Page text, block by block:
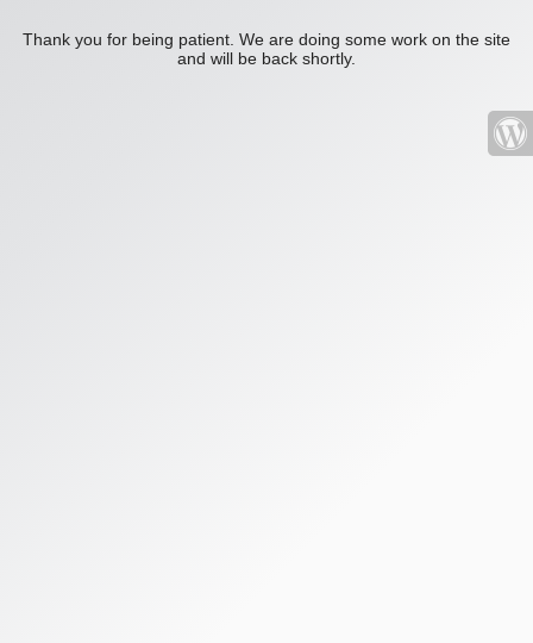
Thank you for being patient. We are doing some work on the site
and will be back shortly.